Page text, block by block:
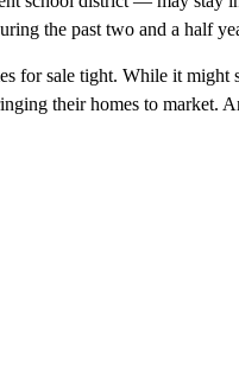
the past two and a half
for sale tight. While it might
their homes to market.